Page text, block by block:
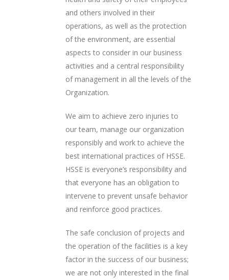
and others involved in their
operations, as well as the protection
of the environment, are essential
aspects to consider in our business
activities and a central responsibility
of management in all the levels of the
Organization.
We aim to achieve zero injuries to
our team, manage our organization
responsibly and work to achieve the
best international practices of HSSE.
HSSE is everyone’s responsibility and
that everyone has an obligation to
intervene to prevent unsafe behavior
and reinforce good practices.
The safe conclusion of projects and
the operation of the facilities is a key
factor in the success of our business;
we are not only interested in the final